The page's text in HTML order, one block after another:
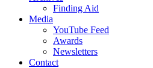
Finding Aid
Media
YouTube Feed
Awards
Newsletters
Contact